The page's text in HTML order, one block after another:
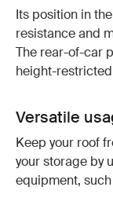
Its position in
resistance and
The rear-of-car
height-
Versatile
Keep your roof
your storage by
equipment,